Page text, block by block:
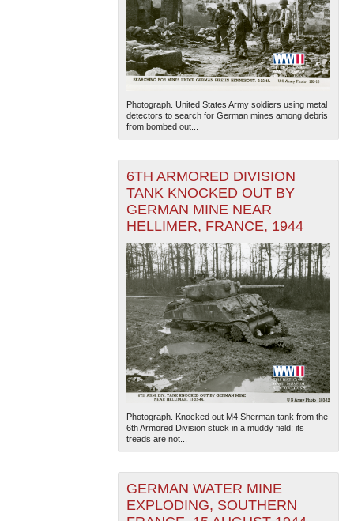
Photograph. United States Army soldiers using metal
detectors to search for German mines among debris
from bombed out...
6TH ARMORED DIVISION
TANK KNOCKED OUT BY
GERMAN MINE NEAR
HELLIMER, FRANCE, 1944
Photograph. Knocked out M4 Sherman tank from the
6th Armored Division stuck in a muddy field; its
treads are not...
GERMAN WATER MINE
EXPLODING, SOUTHERN